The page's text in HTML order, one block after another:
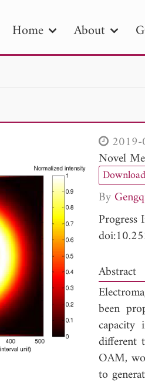
Home About
Publication Date
Novel
By
Abstract
been
capacity
different
OAM,
to